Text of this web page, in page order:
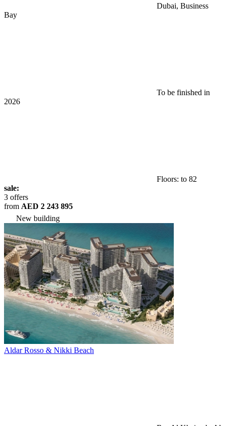
Dubai, Business
Bay
To be finished in
2026
Floors: to 82
sale:
3 offers
from AED 2 243 895
New building
Aldar Rosso & Nikki Beach